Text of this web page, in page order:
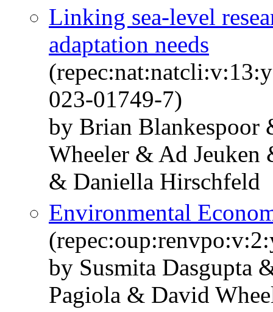
Linking sea-level
adaptation needs
023-01749-7)
by Brian Blankespoor
Wheeler & Ad
& Daniella Hirschfeld
Environmental
by Susmita Dasgupta
Pagiola & David